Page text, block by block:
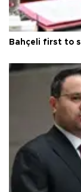
Bahçeli first to